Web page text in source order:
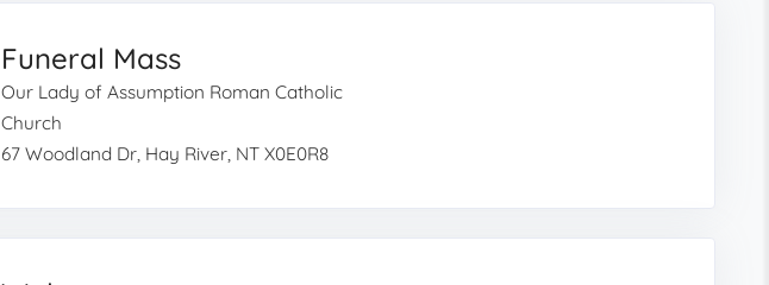
Funeral Mass
Our Lady of Assumption Roman Catholic
Church
67 Woodland Dr, Hay River, NT X0E0R8